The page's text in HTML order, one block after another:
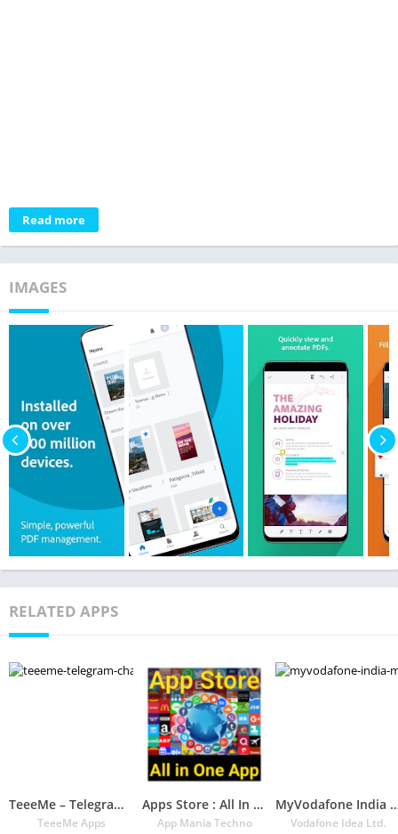
Read more
IMAGES
RELATED APPS
TeeeMe – Telegram Channels Finder
TeeeMe Apps
Apps Store : All In One App – Your Play Store App
App Mania Techno
MyVodafone India – Mobile
Vodafone Idea Ltd.